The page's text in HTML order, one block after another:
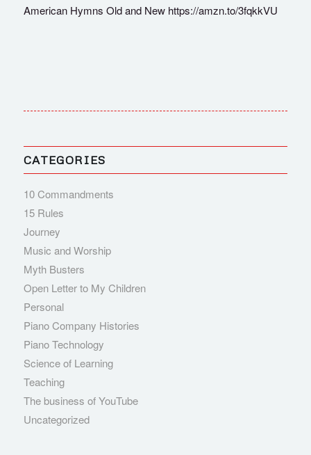
American Hymns Old and New https://amzn.to/3fqkkVU
CATEGORIES
10 Commandments
15 Rules
Journey
Music and Worship
Myth Busters
Open Letter to My Children
Personal
Piano Company Histories
Piano Technology
Science of Learning
Teaching
The business of YouTube
Uncategorized